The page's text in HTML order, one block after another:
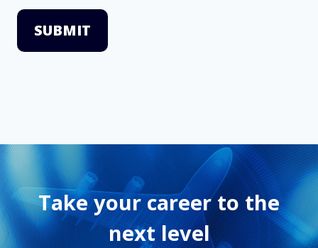
SUBMIT
Take your career to the
next level